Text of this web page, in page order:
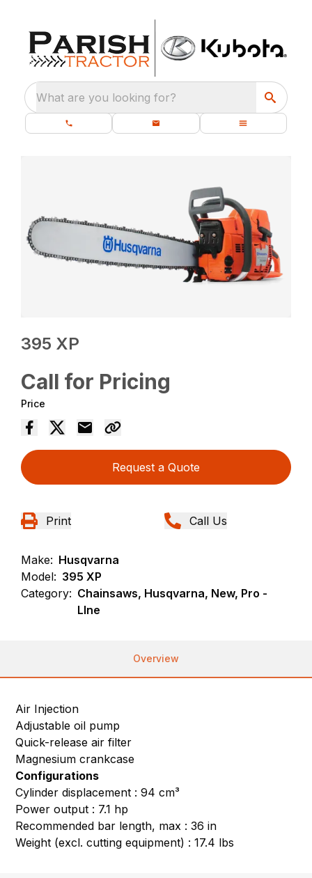
What are you looking for?
395 XP
Call for Pricing
Price
Request a Quote
Print Call Us
Make: Husqvarna
Model: 395 XP
Category: Chainsaws, Husqvarna, New, Pro -
LIne
Overview
Air Injection
Adjustable oil pump
Quick-release air filter
Magnesium crankcase
Configurations
Cylinder displacement : 94 cm³
Power output : 7.1 hp
Recommended bar length, max : 36 in
Weight (excl. cutting equipment) : 17.4 lbs